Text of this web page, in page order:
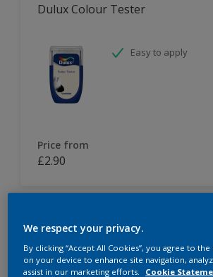
Dulux Colour Tester
Easy to apply
Price from
£2.90
Dulux Paint Mixing Easycare
Tough Matt
We respect your privacy.
By clicking “Accept All Cookies”, you agree to
on your device to enhance site navigation,
assist in our marketing efforts.
Cookie